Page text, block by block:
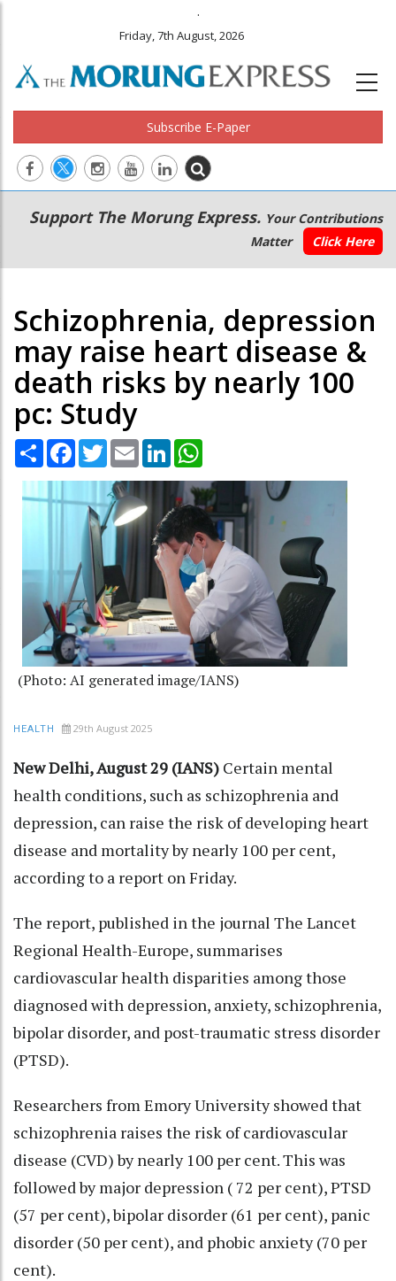
.
Friday, 7th August, 2026
Subscribe E-Paper
Main
navigation
Secondary
Menu
Support The Morung Express. Your Contributions
Matter
Click Here
Schizophrenia, depression
may raise heart disease &
death risks by nearly 100
pc: Study
Share Facebook
TwitterEmail LinkedIn
(Photo: AI generated image/IANS)
HEALTH 29th August 2025
New Delhi, August 29 (IANS) Certain mental
health conditions, such as schizophrenia and
depression, can raise the risk of developing heart
disease and mortality by nearly 100 per cent,
according to a report on Friday.
The report, published in the journal The Lancet
Regional Health-Europe, summarises
cardiovascular health disparities among those
diagnosed with depression, anxiety, schizophrenia,
bipolar disorder, and post-traumatic stress disorder
(PTSD).
Researchers from Emory University showed that
schizophrenia raises the risk of cardiovascular
disease (CVD) by nearly 100 per cent. This was
followed by major depression ( 72 per cent), PTSD
(57 per cent), bipolar disorder (61 per cent), panic
disorder (50 per cent), and phobic anxiety (70 per
cent).